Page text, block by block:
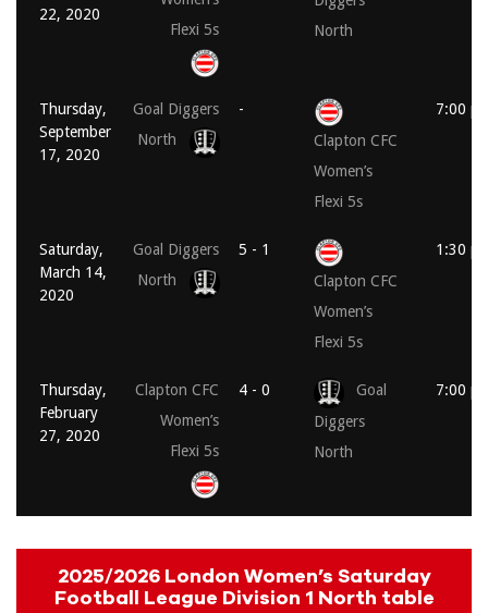
22, 2020
Flexi 5s
North
Thursday,
September
17, 2020
Goal Diggers
North
-
Clapton CFC
Women’s
Flexi 5s
7:00
Saturday,
March 14,
2020
Goal Diggers
North
5 - 1
Clapton CFC
Women’s
Flexi 5s
1:30
Thursday,
February
27, 2020
Clapton CFC
Women’s
Flexi 5s
4 - 0
Goal
Diggers
North
7:00
2025/2026 London Women’s Saturday
Football League Division 1 North table